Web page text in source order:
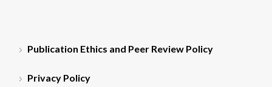
Publication Ethics and Peer Review Policy
Privacy Policy